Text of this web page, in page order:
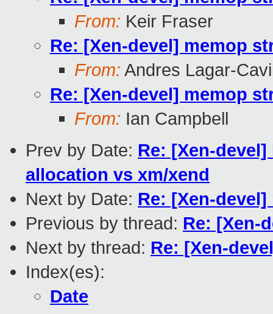
From: Keir Fraser
Re: [Xen-devel] memop
From: Andres Lagar-
Re: [Xen-devel] memop
From: Ian Campbell
Prev by Date: Re: [Xen-
allocation vs xm/xend
Next by Date: Re: [Xen-
Previous by thread: Re: [Xen-
Next by thread: Re: [Xen-
Index(es):
Date